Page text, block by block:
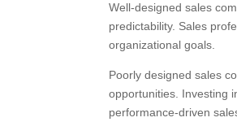
Well-designed sales
predictability. Sales
organizational goals.
Poorly designed sales
opportunities. Investing
performance-driven